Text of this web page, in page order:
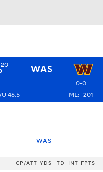
20 WAS
0-0
U 46.5 ML: -201
WAS
CP/ATT YDS TD INT FPTS